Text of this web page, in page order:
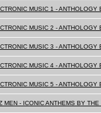
MUSIC 1 - ANTHOLOGY
MUSIC 2 - ANTHOLOGY
MUSIC 3 - ANTHOLOGY
MUSIC 4 - ANTHOLOGY
MUSIC 5 - ANTHOLOGY
MEN - ICONIC ANTHEMS BY